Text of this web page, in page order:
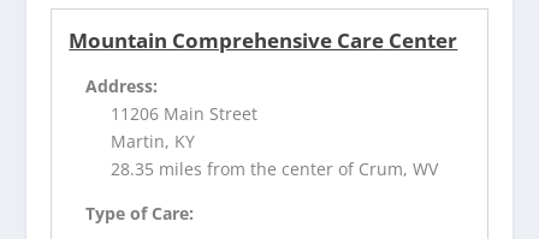
Mountain Comprehensive Care Center
Address:
11206 Main Street
Martin, KY
28.35 miles from the center of Crum, WV
Type of Care: